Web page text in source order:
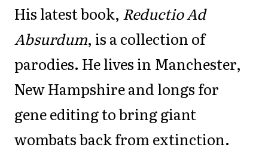
His latest book, Reductio Ad
Absurdum, is a collection of
parodies. He lives in Manchester,
New Hampshire and longs for
gene editing to bring giant
wombats back from extinction.